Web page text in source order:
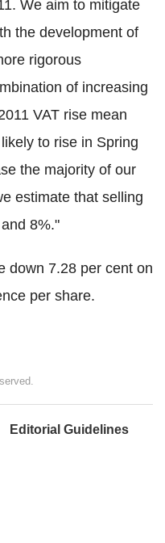
We aim to mitigate
the development of
rigorous
of increasing
VAT rise mean
to rise in Spring
the majority of our
estimate that selling
8%."
down 7.28 per cent on
per share.
Editorial Guidelines